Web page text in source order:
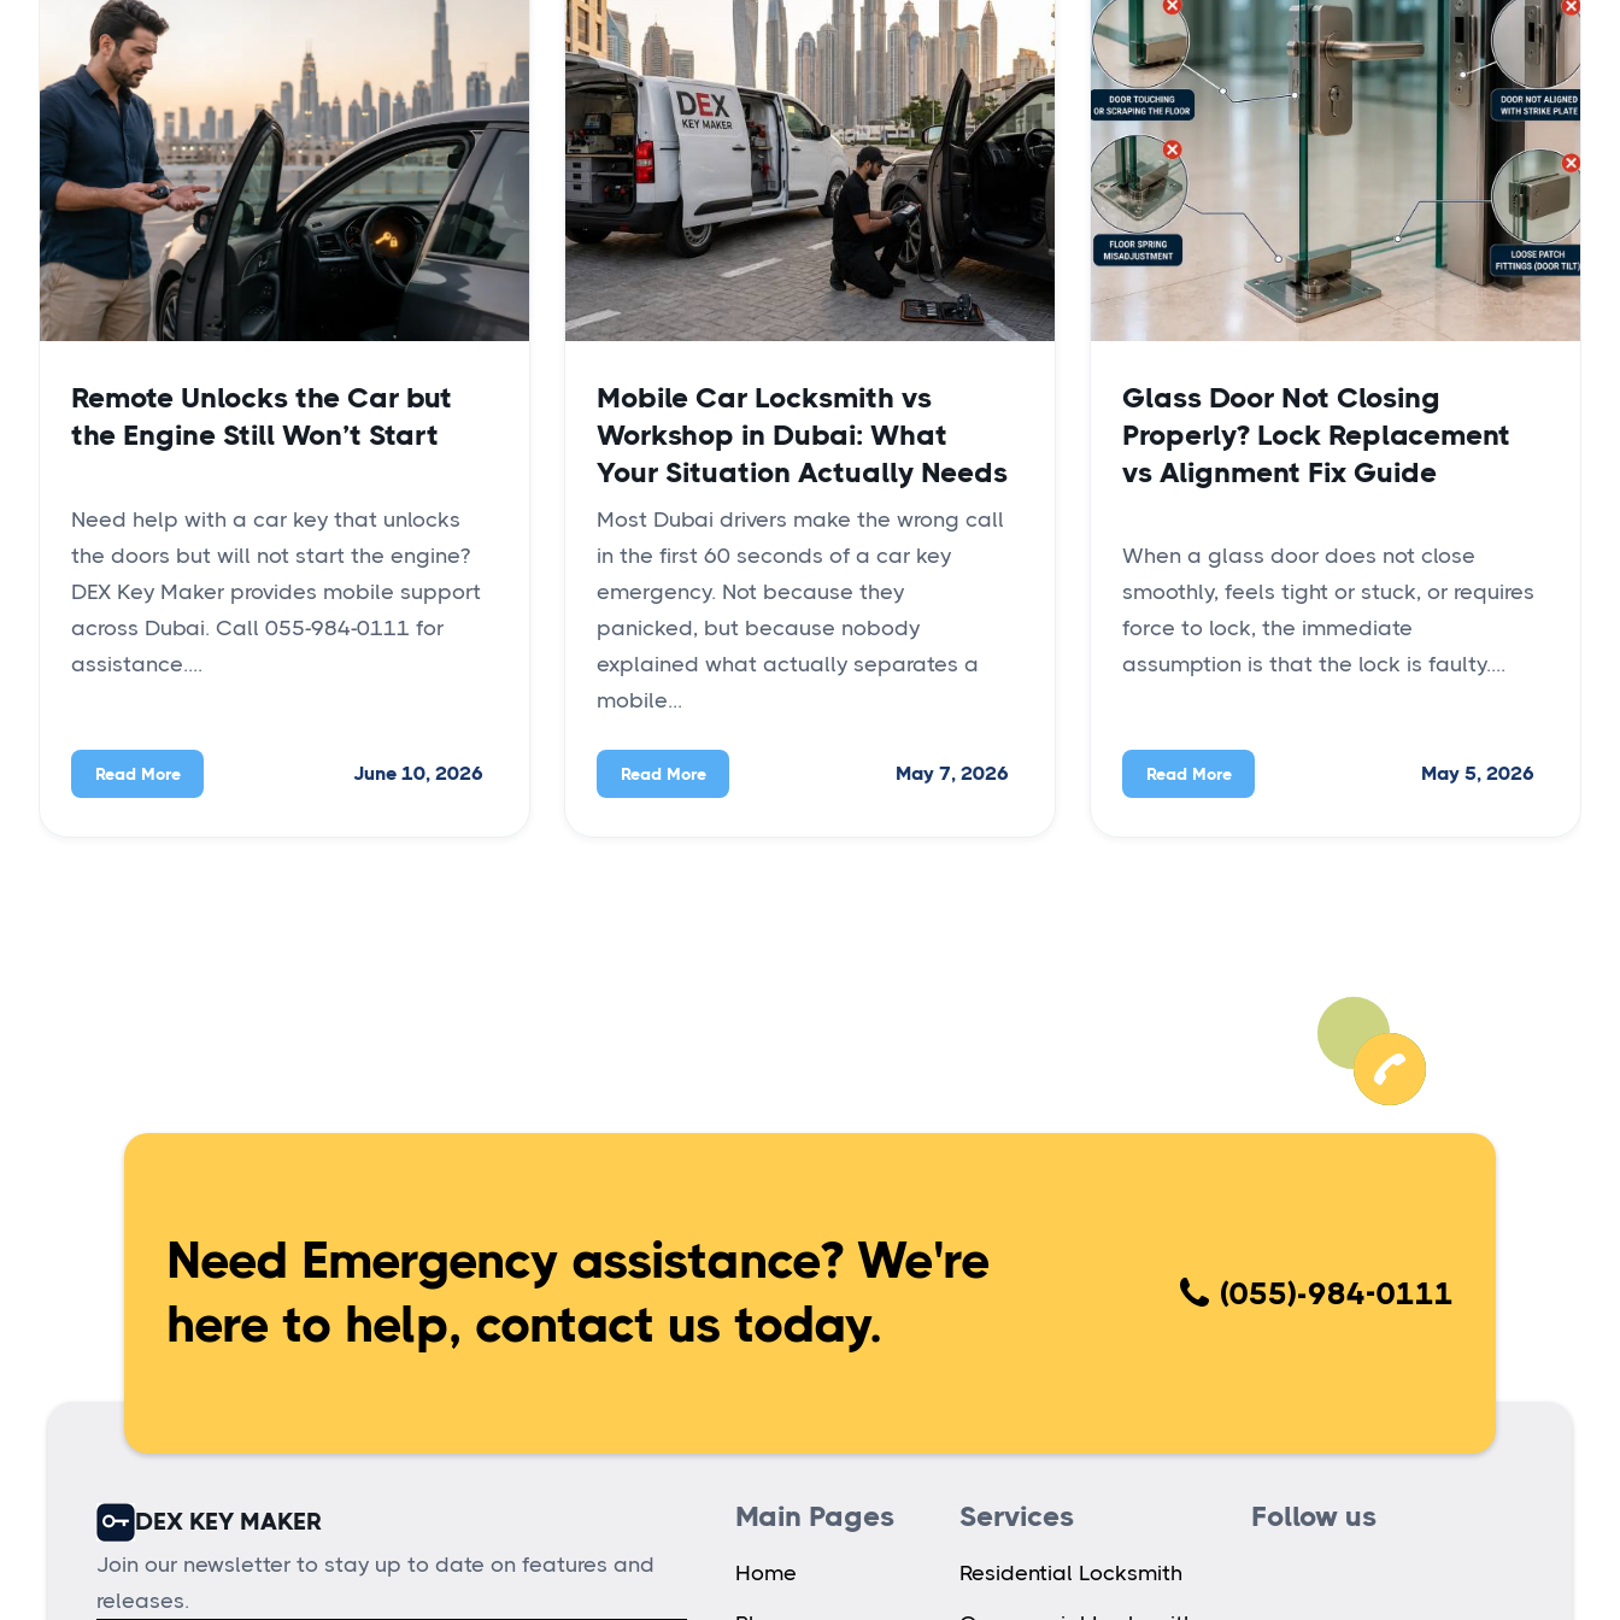
Remote Unlocks the Car but
the Engine Still Won’t Start
Need help with a car key that unlocks
the doors but will not start the engine?
DEX Key Maker provides mobile support
across Dubai. Call 055-984-0111 for
assistance....
Read More June 10, 2026
Mobile Car Locksmith vs
Workshop in Dubai: What
Your Situation Actually Needs
Most Dubai drivers make the wrong call
in the first 60 seconds of a car key
emergency. Not because they
panicked, but because nobody
explained what actually separates a
mobile...
Read More May 7, 2026
Glass Door Not Closing
Properly? Lock Replacement
vs Alignment Fix Guide
When a glass door does not close
smoothly, feels tight or stuck, or requires
force to lock, the immediate
assumption is that the lock is faulty....
Read More May 5, 2026
Need Emergency assistance? We're
here to help, contact us today.
(055)-984-0111
DEX KEY MAKER
Join our newsletter to stay up to date on features and
releases.
Main Pages
Home
Services
Residential Locksmith
Follow us